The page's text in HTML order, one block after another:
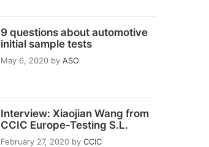
9 questions about automotive
initial sample tests
May 6, 2020 by ASO
Interview: Xiaojian Wang from
CCIC Europe-Testing S.L.
February 27, 2020 by CCIC